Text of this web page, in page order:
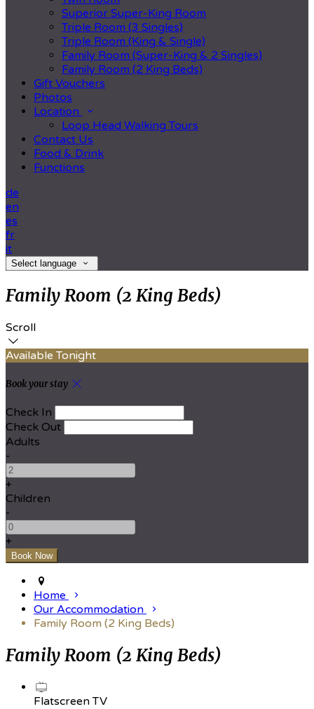
Superior Super-King Room
Triple Room (3 Singles)
Triple Room (King & Single)
Family Room (Super-King & 2 Singles)
Family Room (2 King Beds)
Gift Vouchers
Photos
Location
Loop Head Walking Tours
Contact Us
Food & Drink
Functions
de
en
es
fr
it
Select language
Family Room (2 King Beds)
Scroll
Available Tonight
Book your stay
Check In
Check Out
Adults
-
+
Children
-
+
Home
Our Accommodation
Family Room (2 King Beds)
Family Room (2 King Beds)
Flatscreen TV